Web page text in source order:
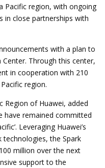
Pacific region, with ongoing
in close partnerships with
with a plan to
Through this center,
in cooperation with 210
region.
Region of Huawei, added
have remained committed
Leveraging Huawei’s
technologies, the Spark
million over the next
support to the